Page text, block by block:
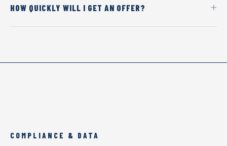
HOW QUICKLY WILL I GET AN OFFER?
COMPLIANCE & DATA